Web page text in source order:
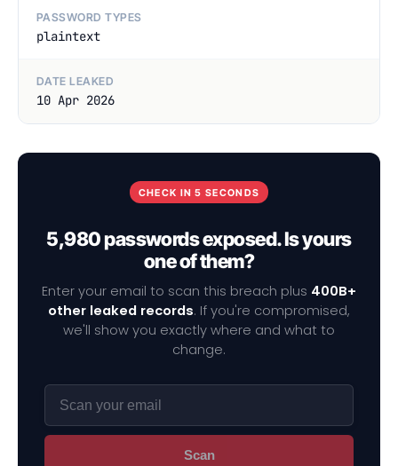
PASSWORD TYPES
plaintext
DATE LEAKED
10 Apr 2026
CHECK IN 5 SECONDS
5,980 passwords exposed. Is yours
one of them?
Enter your email to scan this breach plus 400B+
other leaked records. If you're compromised,
we'll show you exactly where and what to
change.
Scan